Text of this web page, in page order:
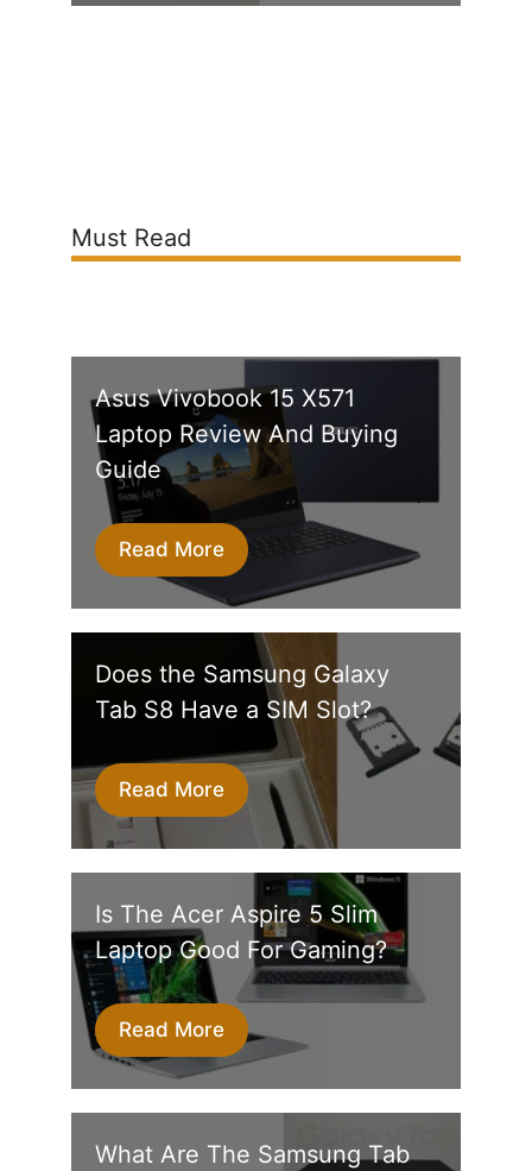
Must Read
Asus Vivobook 15 X571
Laptop Review And Buying
Guide
Read More
Does the Samsung Galaxy
Tab S8 Have a SIM Slot?
Read More
Is The Acer Aspire 5 Slim
Laptop Good For Gaming?
Read More
What Are The Samsung Tab